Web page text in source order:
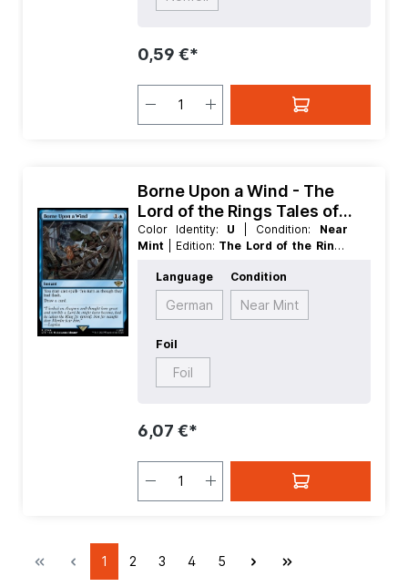
0,59 €*
Borne Upon a Wind - The
Lord of the Rings Tales of
Middle earth
Color Identity: U | Condition: Near
Mint
| Edition: The Lord of the Rings
Language:English | Mana Value:
Rarity:Rare | Type:Instant
Language
German
Condition
Near Mint
Foil
Foil
6,07 €*
1 2 3 4 5